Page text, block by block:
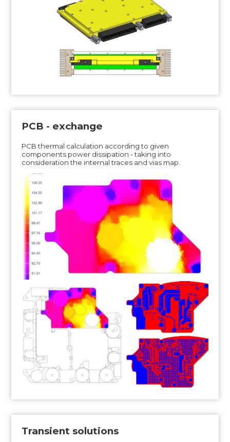
PCB - exchange
PCB thermal calculation according to given
components power dissipation - taking into
consideration the internal traces and vias map.
Transient solutions